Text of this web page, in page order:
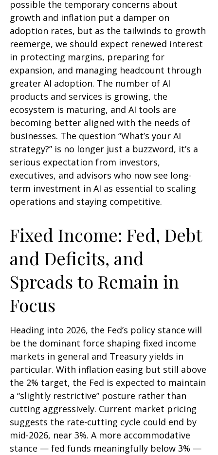
possible the temporary concerns about
growth and inflation put a damper on
adoption rates, but as the tailwinds to growth
reemerge, we should expect renewed interest
in protecting margins, preparing for
expansion, and managing headcount through
greater AI adoption. The number of AI
products and services is growing, the
ecosystem is maturing, and AI tools are
becoming better aligned with the needs of
businesses. The question “What’s your AI
strategy?” is no longer just a buzzword, it’s a
serious expectation from investors,
executives, and advisors who now see long-
term investment in AI as essential to scaling
operations and staying competitive.
Fixed Income: Fed, Debt
and Deficits, and
Spreads to Remain in
Focus
Heading into 2026, the Fed’s policy stance will
be the dominant force shaping fixed income
markets in general and Treasury yields in
particular. With inflation easing but still above
the 2% target, the Fed is expected to maintain
a “slightly restrictive” posture rather than
cutting aggressively. Current market pricing
suggests the rate-cutting cycle could end by
mid-2026, near 3%. A more accommodative
stance — fed funds meaningfully below 3% —